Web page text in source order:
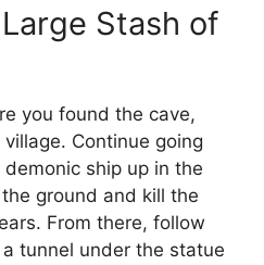
Stash of
you found the cave,
Continue going
ship up in the
ground and kill the
From there, follow
tunnel under the statue